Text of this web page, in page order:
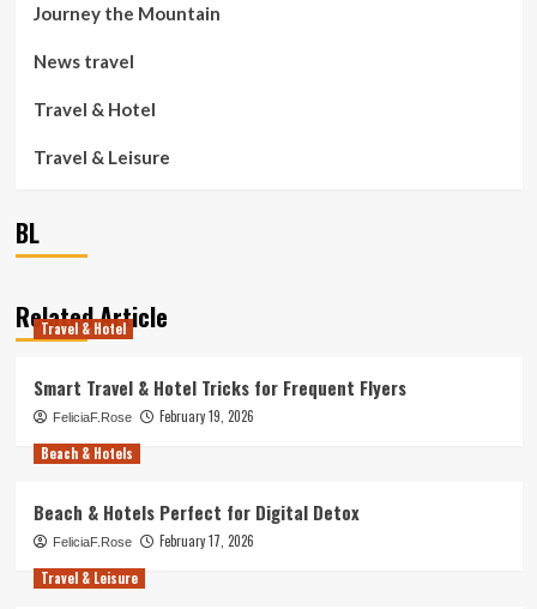
Journey the Mountain
News travel
Travel & Hotel
Travel & Leisure
BL
Related Article
Travel & Hotel
Smart Travel & Hotel Tricks for Frequent Flyers
FeliciaF.Rose
February 19, 2026
Beach & Hotels
Beach & Hotels Perfect for Digital Detox
FeliciaF.Rose
February 17, 2026
Travel & Leisure